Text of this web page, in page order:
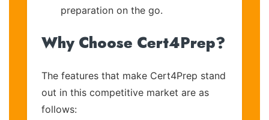
preparation on the go.
Why Choose Cert4Prep?
The features that make Cert4Prep stand
out in this competitive market are as
follows: